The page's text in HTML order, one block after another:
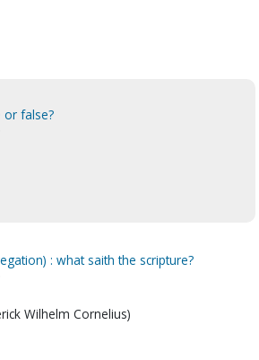
or false?
: what saith the scripture?
Wilhelm Cornelius)